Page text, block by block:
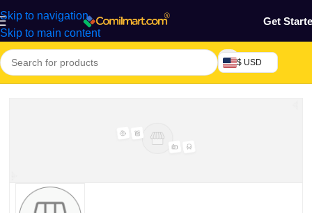
Skip to navigation
Skip to main content
Get
$ USD